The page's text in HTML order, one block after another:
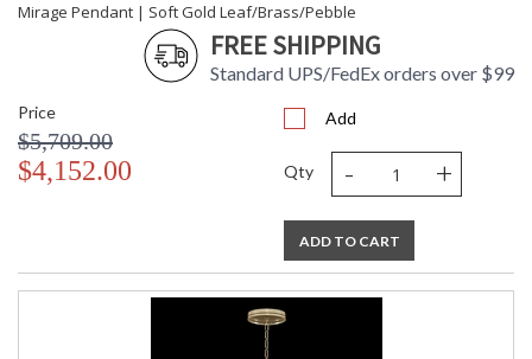
Mirage Pendant | Soft Gold Leaf/Brass/Pebble
FREE SHIPPING
Standard UPS/FedEx orders over $99
Price
$5,709.00
$4,152.00
Add
Qty - +
ADD TO CART